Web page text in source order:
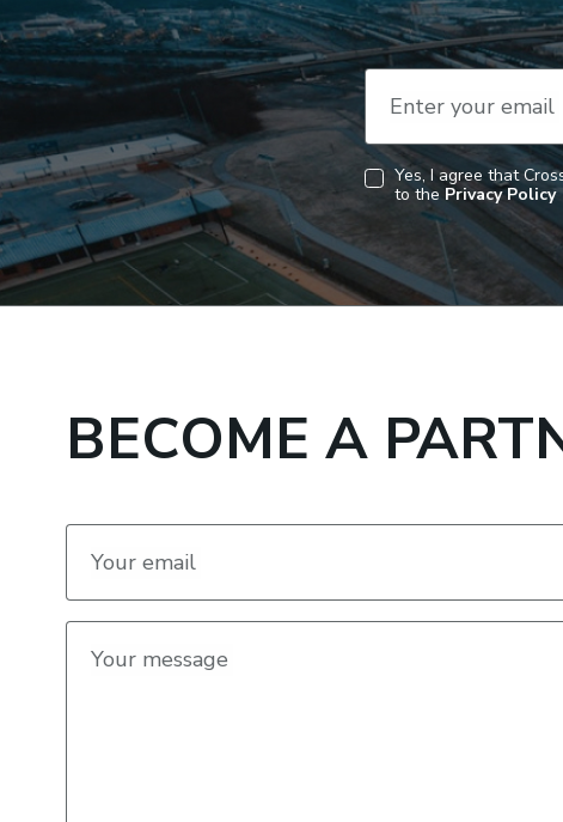
Enter your email
Consent
Yes, I agree that
to the Privacy Policy
BECOME A
Your email
Your message